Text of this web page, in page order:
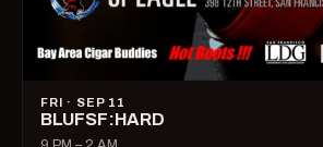
FRI · SEP 11
BLUFSF:HARD